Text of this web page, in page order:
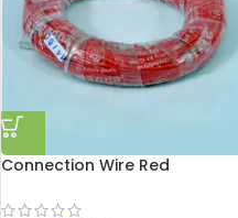
Connection Wire Red